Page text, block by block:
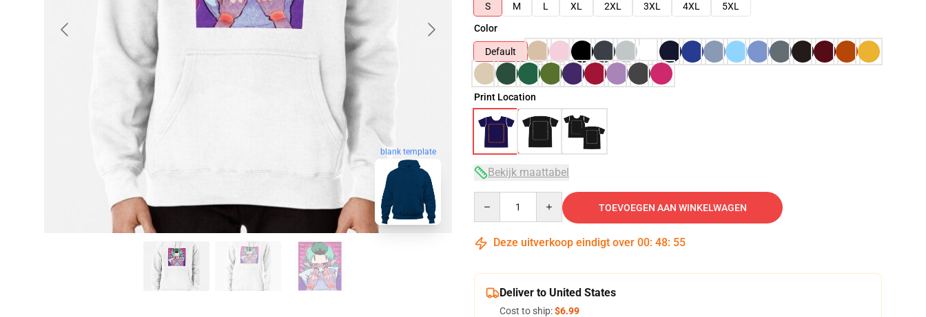
blank template
S
M L XL 2XL 3XL 4XL
5XL
Color
Default
Print Location
Bekijk maattabel
TOEVOEGEN AAN WINKELWAGEN
Deze uitverkoop eindigt over 00: 48: 54
Deliver to United States
Cost to ship:$6.99